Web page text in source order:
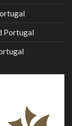
Portugal